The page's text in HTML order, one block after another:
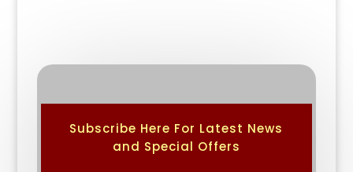
Subscribe Here For Latest News
and Special Offers